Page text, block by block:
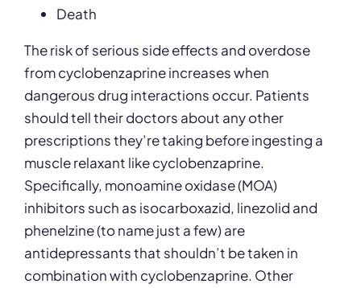
Death
The risk of serious side effects and overdose
from cyclobenzaprine increases when
dangerous drug interactions occur. Patients
should tell their doctors about any other
prescriptions they’re taking before ingesting a
muscle relaxant like cyclobenzaprine.
Specifically, monoamine oxidase (MOA)
inhibitors such as isocarboxazid, linezolid and
phenelzine (to name just a few) are
antidepressants that shouldn’t be taken in
combination with cyclobenzaprine. Other